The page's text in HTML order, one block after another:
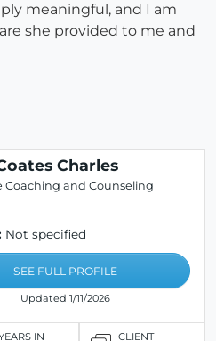
meaningful, and I am
she provided to me and
Charles
Coaching and Counseling
Not specified
SEE FULL PROFILE
Updated 1/11/2026
IN CLIENT